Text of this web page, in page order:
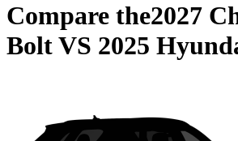
Compare the2027
BoltVS 2025